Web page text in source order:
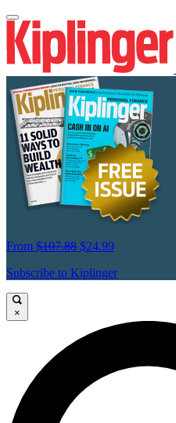
From $107.88 $24.99
Subscribe to Kiplinger
×